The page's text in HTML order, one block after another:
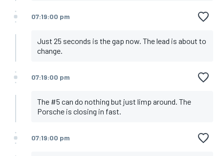
07:19:00 pm
Just 25 seconds is the gap now. The lead is about to
change.
07:19:00 pm
The #5 can do nothing but just limp around. The
Porsche is closing in fast.
07:19:00 pm